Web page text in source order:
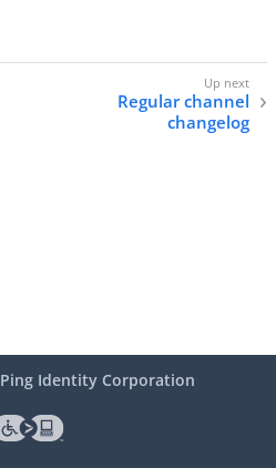
Regular channel
changelog
Ping Identity Corporation